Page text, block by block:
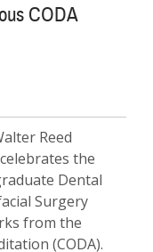
CODA
Reed
the
Dental
Surgery
from the
(CODA).